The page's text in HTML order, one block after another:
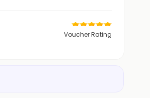
Voucher Rating